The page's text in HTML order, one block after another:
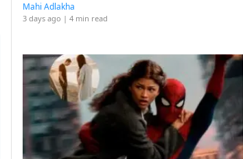
Mahi Adlakha
3 days ago | 4 min read